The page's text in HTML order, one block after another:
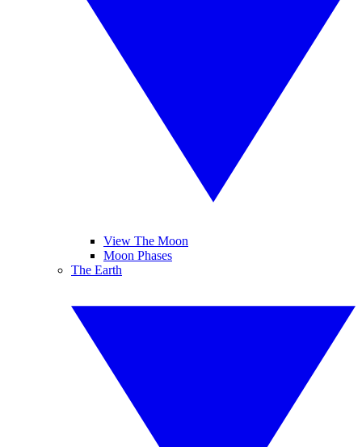
View The Moon
Moon Phases
The Earth